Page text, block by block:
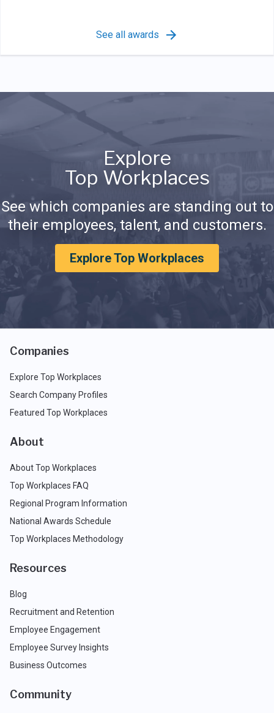
See all awards
Explore
Top Workplaces
See which companies are standing out to
their employees, talent, and customers.
Explore Top Workplaces
Companies
Explore Top Workplaces
Search Company Profiles
Featured Top Workplaces
About
About Top Workplaces
Top Workplaces FAQ
Regional Program Information
National Awards Schedule
Top Workplaces Methodology
Resources
Blog
Recruitment and Retention
Employee Engagement
Employee Survey Insights
Business Outcomes
Community